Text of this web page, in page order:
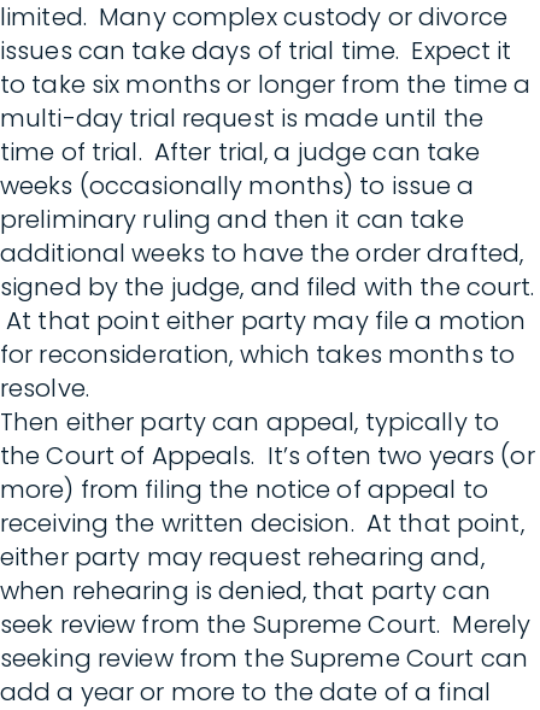
limited. Many complex custody or divorce
issues can take days of trial time. Expect it
to take six months or longer from the time a
multi-day trial request is made until the
time of trial. After trial, a judge can take
weeks (occasionally months) to issue a
preliminary ruling and then it can take
additional weeks to have the order drafted,
signed by the judge, and filed with the court.
At that point either party may file a motion
for reconsideration, which takes months to
resolve.
Then either party can appeal, typically to
the Court of Appeals. It’s often two years (or
more) from filing the notice of appeal to
receiving the written decision. At that point,
either party may request rehearing and,
when rehearing is denied, that party can
seek review from the Supreme Court. Merely
seeking review from the Supreme Court can
add a year or more to the date of a final